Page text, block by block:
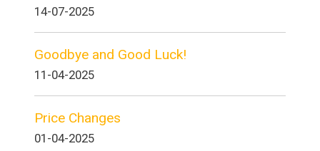
14-07-2025
Goodbye and Good Luck!
11-04-2025
Price Changes
01-04-2025